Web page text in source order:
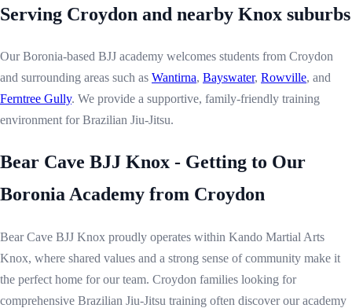
Serving Croydon and nearby Knox suburbs
Our Boronia-based BJJ academy welcomes students from Croydon
and surrounding areas such as Wantirna, Bayswater, Rowville, and
Ferntree Gully. We provide a supportive, family-friendly training
environment for Brazilian Jiu-Jitsu.
Bear Cave BJJ Knox - Getting to Our
Boronia Academy from Croydon
Bear Cave BJJ Knox proudly operates within Kando Martial Arts
Knox, where shared values and a strong sense of community make it
the perfect home for our team. Croydon families looking for
comprehensive Brazilian Jiu-Jitsu training often discover our academy